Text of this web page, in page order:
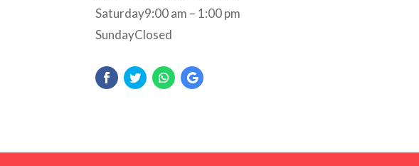
Saturday9:00 am – 1:00 pm
SundayClosed